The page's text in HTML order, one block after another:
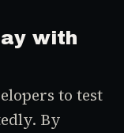
with
to test
By